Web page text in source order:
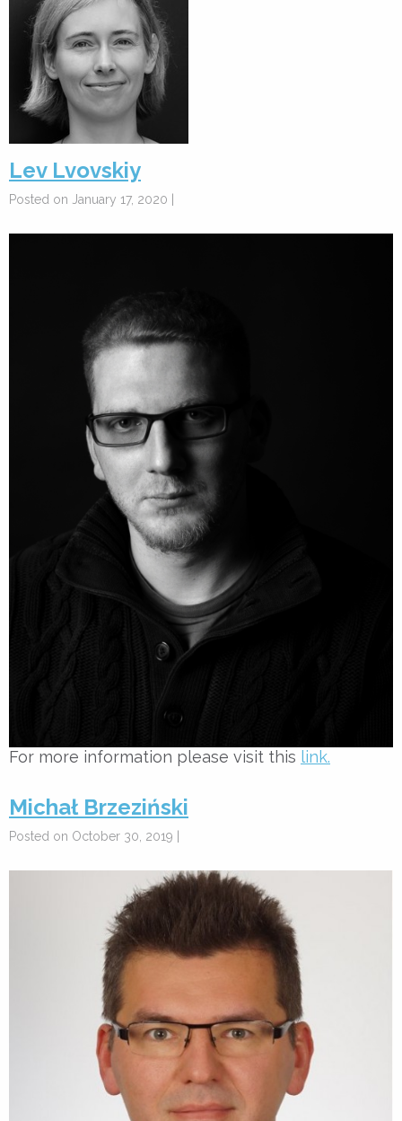
Lev Lvovskiy
Posted on January 17, 2020 |
For more information please visit this link.
Michał Brzeziński
Posted on October 30, 2019 |